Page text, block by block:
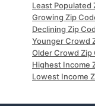
Least Populated
Growing Zip
Declining Zip
Younger Crowd
Older Crowd Zip
Highest Income
Lowest Income